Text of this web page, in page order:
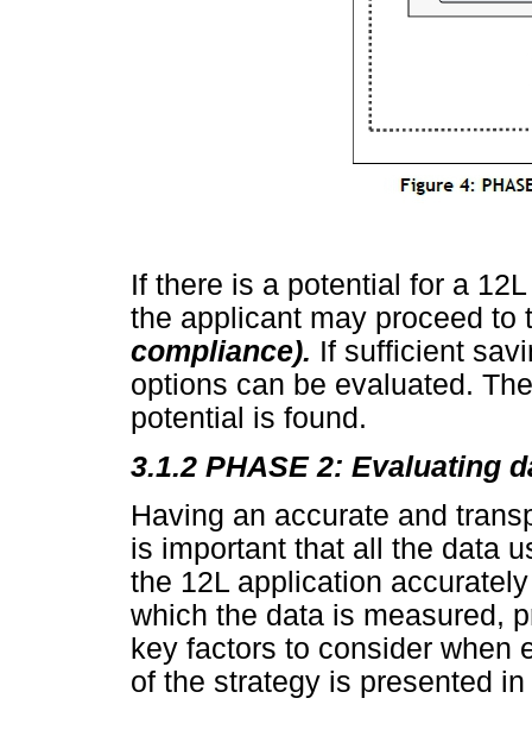
If there is a potential for a
the applicant may proceed
compliance). If sufficient
options can be evaluated.
potential is found.
3.1.2 PHASE 2: Evaluating
Having an accurate and
is important that all the data
the 12L application
which the data is measured,
key factors to consider when
of the strategy is presented in